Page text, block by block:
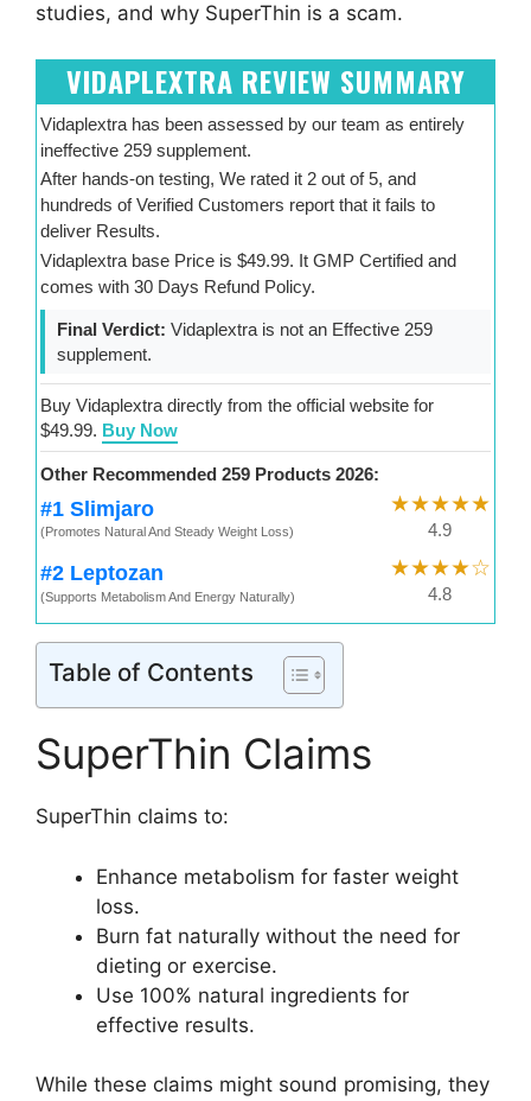
studies, and why SuperThin is a scam.
VIDAPLEXTRA REVIEW SUMMARY
Vidaplextra has been assessed by our team as entirely
ineffective 259 supplement.
After hands-on testing, We rated it 2 out of 5, and
hundreds of Verified Customers report that it fails to
deliver Results.
Vidaplextra base Price is $49.99. It GMP Certified and
comes with 30 Days Refund Policy.
Final Verdict: Vidaplextra is not an Effective 259
supplement.
Buy Vidaplextra directly from the official website for
$49.99. Buy Now
Other Recommended 259 Products 2026:
#1 Slimjaro
(Promotes Natural And Steady Weight Loss)
★★★★★
4.9
#2 Leptozan
(Supports Metabolism And Energy Naturally)
★★★★☆
4.8
Table of Contents
SuperThin Claims
SuperThin claims to:
Enhance metabolism for faster weight
loss.
Burn fat naturally without the need for
dieting or exercise.
Use 100% natural ingredients for
effective results.
While these claims might sound promising, they